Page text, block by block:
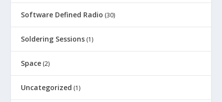
Software Defined Radio (30)
Soldering Sessions (1)
Space (2)
Uncategorized (1)